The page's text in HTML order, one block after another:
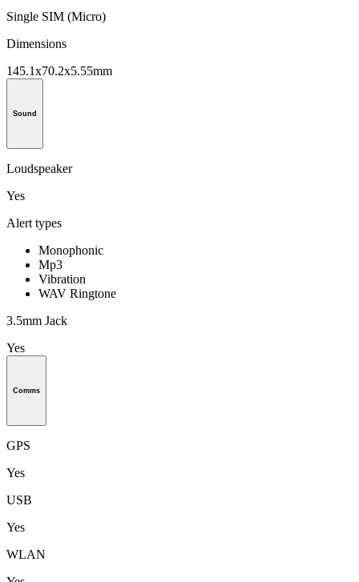
Single SIM (Micro)
Dimensions
145.1x70.2x5.55mm
Sound
Loudspeaker
Yes
Alert types
Monophonic
Mp3
Vibration
WAV Ringtone
3.5mm Jack
Yes
Comms
GPS
Yes
USB
Yes
WLAN